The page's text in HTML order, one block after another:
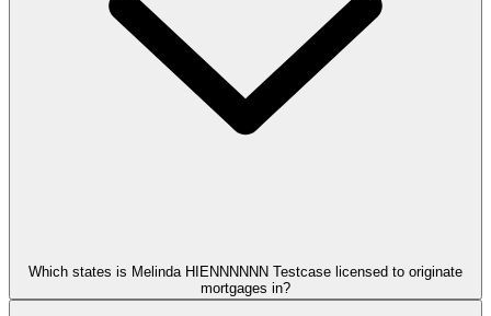
Which states is Melinda HIENNNNNN Testcase licensed to originate
mortgages in?